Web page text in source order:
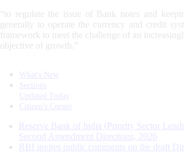
“to regulate the issue of Bank notes and
generally to operate the currency and credit
framework to meet the challenge of an
objective of growth.”
What's New
Sections
Updated Today
Citizen's Corner
Reserve Bank of India (Priority Sector
Second Amendment Directions, 2026
RBI invites public comments on the draft